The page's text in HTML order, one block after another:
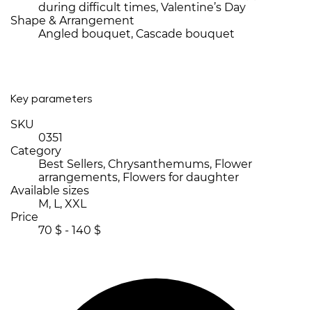
during difficult times, Valentine’s Day
Shape & Arrangement
Angled bouquet, Cascade bouquet
Key parameters
SKU
0351
Category
Best Sellers, Chrysanthemums, Flower
arrangements, Flowers for daughter
Available sizes
M, L, XXL
Price
70 $ - 140 $